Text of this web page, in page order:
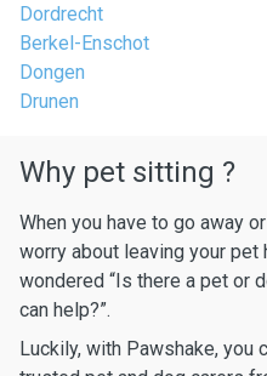
Dordrecht
Berkel-Enschot
Dongen
Drunen
Why pet sitting ?
When you have to go away
worry about leaving your pet
wondered “Is there a pet or
can help?”.
Luckily, with Pawshake, you